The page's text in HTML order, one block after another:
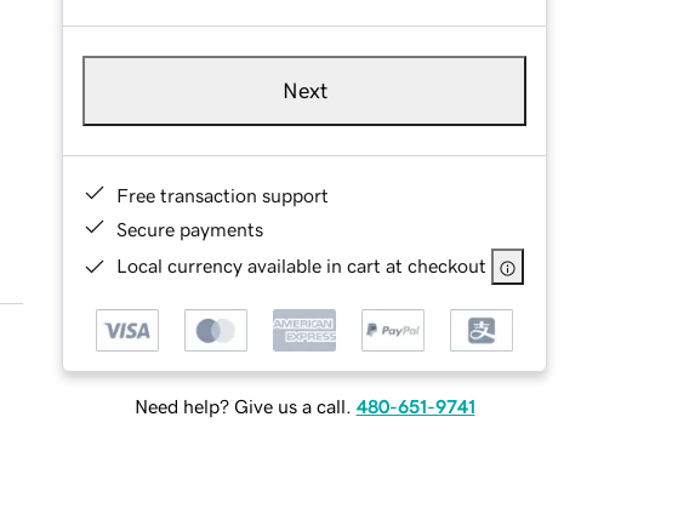
Next
Free transaction support
Secure payments
Local currency available in cart at checkout
Need help? Give us a call. 480-651-9741